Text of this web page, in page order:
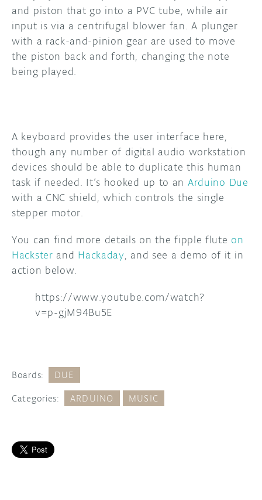
and piston that go into a PVC tube, while air
input is via a centrifugal blower fan. A plunger
with a rack-and-pinion gear are used to move
the piston back and forth, changing the note
being played.
A keyboard provides the user interface here,
though any number of digital audio workstation
devices should be able to duplicate this human
task if needed. It’s hooked up to an Arduino Due
with a CNC shield, which controls the single
stepper motor.
You can find more details on the fipple flute on
Hackster and Hackaday, and see a demo of it in
action below.
https://www.youtube.com/watch?
v=p-gjM94Bu5E
Boards: DUE
Categories: ARDUINO MUSIC